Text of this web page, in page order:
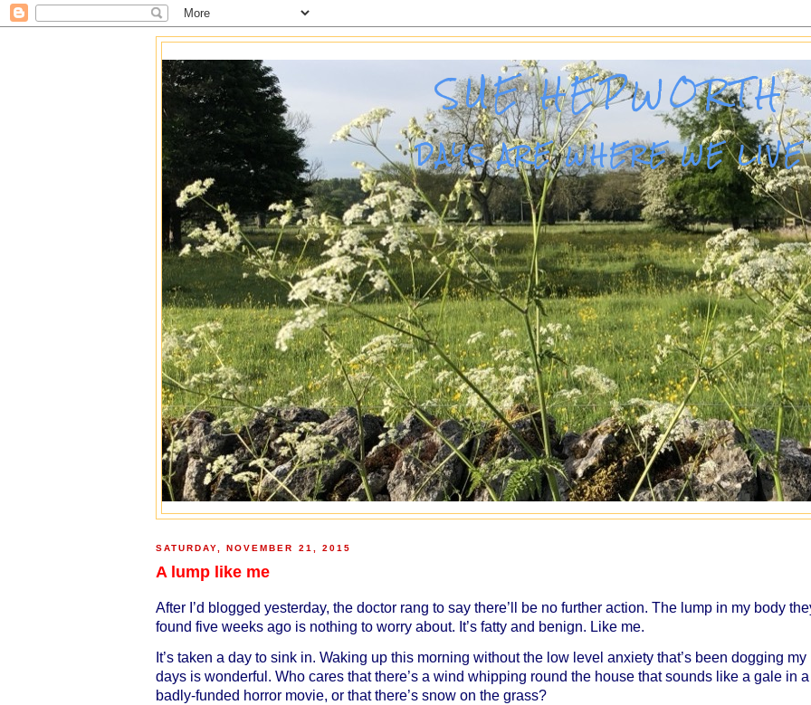
SUE HEPWORTH
DAYS ARE WHERE WE LIVE
SATURDAY, NOVEMBER 21, 2015
A lump like me
After I’d blogged yesterday, the doctor rang to say there’ll be no further action. The lump in my body
found five weeks ago is nothing to worry about. It’s fatty and benign. Like me.
It’s taken a day to sink in. Waking up this morning without the low level anxiety that’s been dogging my
days is wonderful. Who cares that there’s a wind whipping round the house that sounds like a gale in a
badly-funded horror movie, or that there’s snow on the grass?